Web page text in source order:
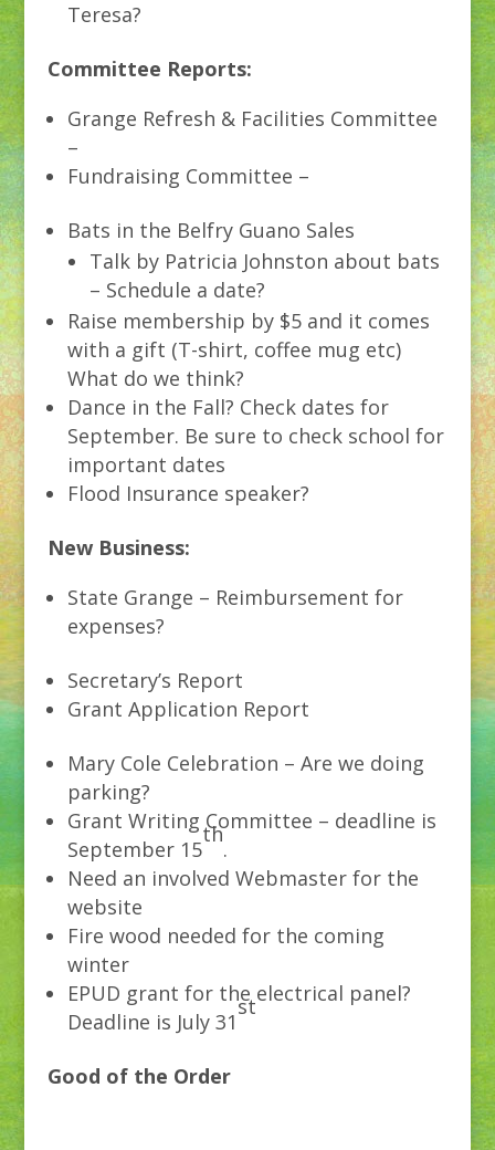
Teresa?
Committee Reports:
Grange Refresh & Facilities Committee
–
Fundraising Committee –
Bats in the Belfry Guano Sales
Talk by Patricia Johnston about bats
– Schedule a date?
Raise membership by $5 and it comes
with a gift (T-shirt, coffee mug etc)
What do we think?
Dance in the Fall? Check dates for
September. Be sure to check school for
important dates
Flood Insurance speaker?
New Business:
State Grange – Reimbursement for
expenses?
Secretary’s Report
Grant Application Report
Mary Cole Celebration – Are we doing
parking?
Grant Writing Committee – deadline is
September 15
th
.
Need an involved Webmaster for the
website
Fire wood needed for the coming
winter
EPUD grant for the electrical panel?
Deadline is July 31
st
Good of the Order